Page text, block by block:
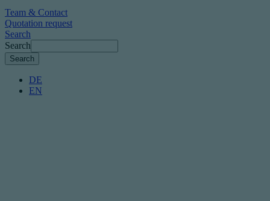
Team & Contact
Quotation request
Search
Search
DE
EN